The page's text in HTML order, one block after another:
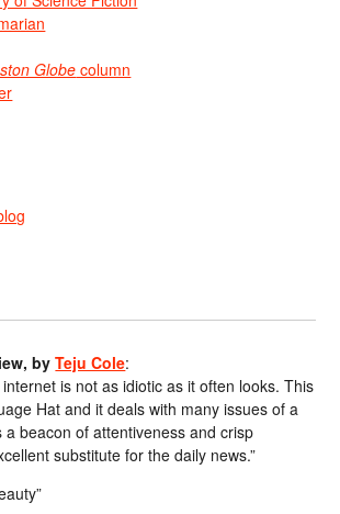
Globe column
byTeju Cole:
is not as idiotic as it often looks. This
Hat and it deals with many issues of a
a beacon of attentiveness and crisp
substitute for the daily news.”